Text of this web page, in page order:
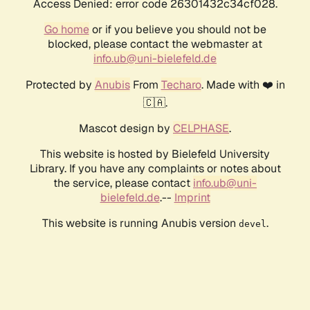
Access Denied: error code 26301432c34cf028.
Go homeor if you believe you should not be
blocked, please contact the webmaster at
info.ub@uni-bielefeld.de
Protected by AnubisFrom Techaro. Made with ❤️ in
🇨🇦.
Mascot design by CELPHASE.
This website is hosted by Bielefeld University
Library. If you have any complaints or notes about
the service, please contact info.ub@uni-
bielefeld.de.-- Imprint
This website is running Anubis version devel .